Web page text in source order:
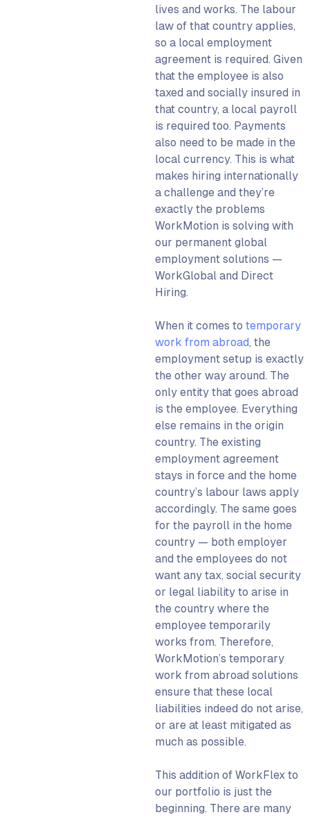
lives and works. The labour
law of that country applies,
so a local employment
agreement is required. Given
that the employee is also
taxed and socially insured in
that country, a local payroll
is required too. Payments
also need to be made in the
local currency. This is what
makes hiring internationally
a challenge and they’re
exactly the problems
WorkMotion is solving with
our permanent global
employment solutions —
WorkGlobal and Direct
Hiring.
When it comes to temporary
work from abroad, the
employment setup is exactly
the other way around. The
only entity that goes abroad
is the employee. Everything
else remains in the origin
country. The existing
employment agreement
stays in force and the home
country’s labour laws apply
accordingly. The same goes
for the payroll in the home
country — both employer
and the employees do not
want any tax, social security
or legal liability to arise in
the country where the
employee temporarily
works from. Therefore,
WorkMotion’s temporary
work from abroad solutions
ensure that these local
liabilities indeed do not arise,
or are at least mitigated as
much as possible.
This addition of WorkFlex to
our portfolio is just the
beginning. There are many